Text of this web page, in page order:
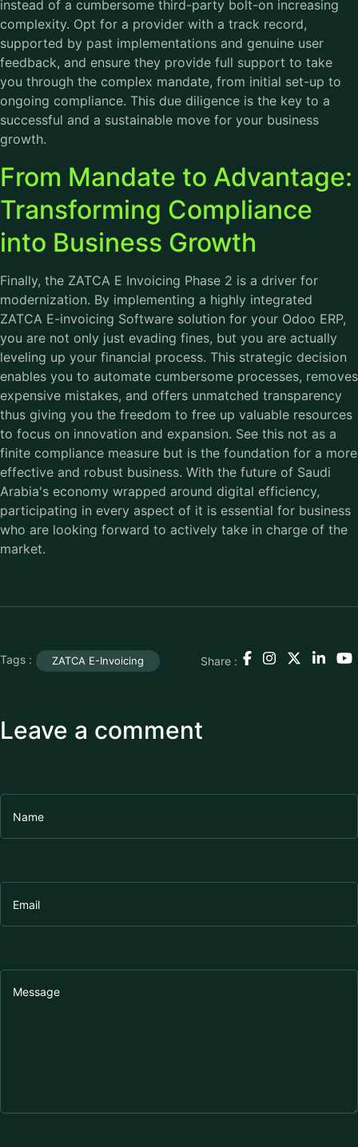
instead of a cumbersome third-party bolt-on increasing
complexity. Opt for a provider with a track record,
supported by past implementations and genuine user
feedback, and ensure they provide full support to take
you through the complex mandate, from initial set-up to
ongoing compliance. This due diligence is the key to a
successful and a sustainable move for your business
growth.
From Mandate to Advantage:
Transforming Compliance
into Business Growth
Finally, the ZATCA E Invoicing Phase 2 is a driver for
modernization. By implementing a highly integrated
ZATCA E-invoicing Software solution for your Odoo ERP,
you are not only just evading fines, but you are actually
leveling up your financial process. This strategic decision
enables you to automate cumbersome processes, removes
expensive mistakes, and offers unmatched transparency
thus giving you the freedom to free up valuable resources
to focus on innovation and expansion. See this not as a
finite compliance measure but is the foundation for a more
effective and robust business. With the future of Saudi
Arabia's economy wrapped around digital efficiency,
participating in every aspect of it is essential for business
who are looking forward to actively take in charge of the
market.
Tags : ZATCA E-Invoicing Share :
Leave a comment